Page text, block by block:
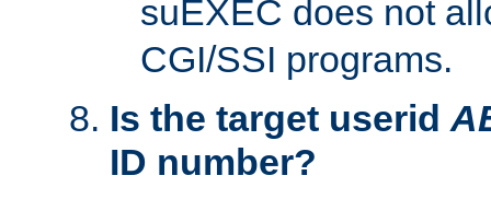
suEXEC does not
CGI/SSI programs.
Is the target userid
ID number?